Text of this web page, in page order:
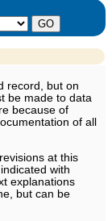
record, but on
be made to data
because of
of all
at this
with
explanations
but can be